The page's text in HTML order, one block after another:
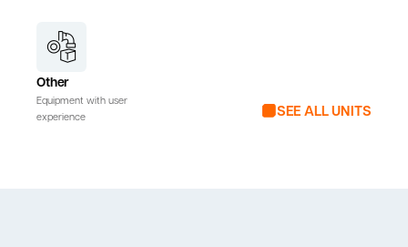
Other
Equipment with user
experience
SEE ALL UNITS